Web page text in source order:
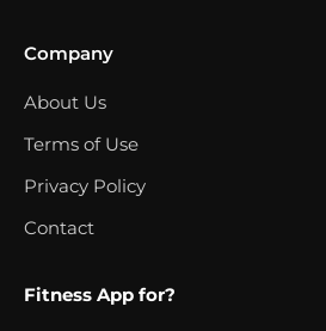
Company
About Us
Terms of Use
Privacy Policy
Contact
Fitness App for?